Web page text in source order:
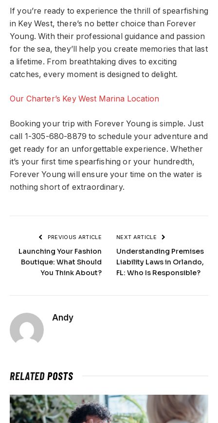
If you’re ready to experience the thrill of spearfishing
in Key West, there’s no better choice than Forever
Young. With their professional guidance and passion
for the sea, they’ll help you create memories that last
a lifetime. From breathtaking dives to exciting
catches, every moment is designed to delight.
Our Charter’s Key West Marina Location
Booking your trip with Forever Young is simple. Just
call 1-305-680-8879 to schedule your adventure and
get ready for an unforgettable experience. Whether
it’s your first time spearfishing or your hundredth,
Forever Young will ensure your time on the water is
nothing short of extraordinary.
PREVIOUS ARTICLE
Launching Your Fashion
Boutique: What Should
You Think About?
NEXT ARTICLE
Understanding Premises
Liability Laws in Orlando,
FL: Who Is Responsible?
Andy
RELATEDPOSTS